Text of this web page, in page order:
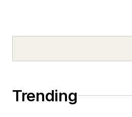
Trending